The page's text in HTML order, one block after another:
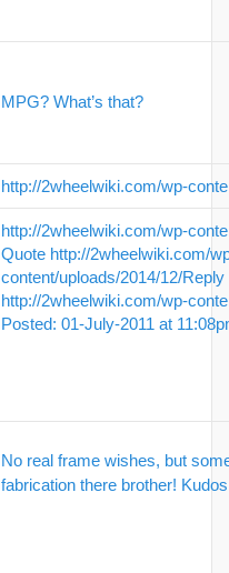
MPG? What’s that?
http://2wheelwiki.com/wp-
http://2wheelwiki.com/wp-
Quote http://2wheelwiki.com/
content/uploads/2014/12/Reply
http://2wheelwiki.com/wp-
Posted: 01-July-2011 at
No real frame wishes, but
fabrication there brother!